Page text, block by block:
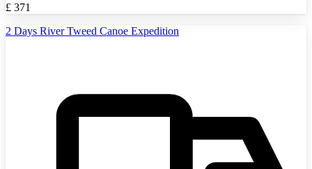
£ 371
2 Days River Tweed Canoe Expedition